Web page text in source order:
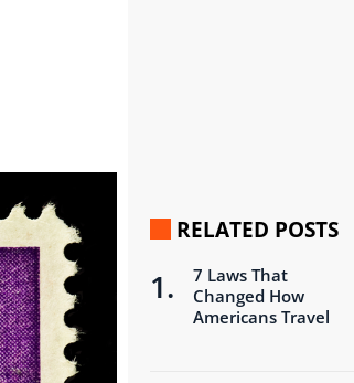
RELATED POSTS
7 Laws That
Changed How
Americans Travel